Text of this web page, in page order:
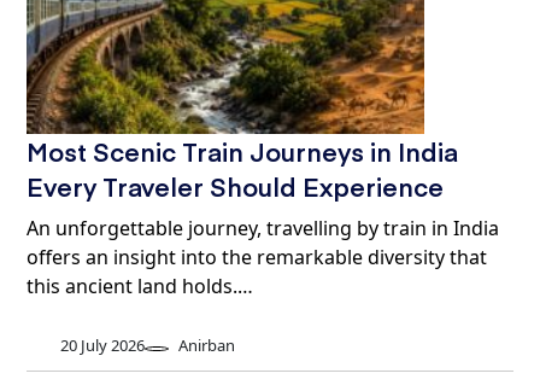
Most Scenic Train Journeys in India
Every Traveler Should Experience
An unforgettable journey, travelling by train in India
offers an insight into the remarkable diversity that
this ancient land holds.…
20 July 2026 Anirban